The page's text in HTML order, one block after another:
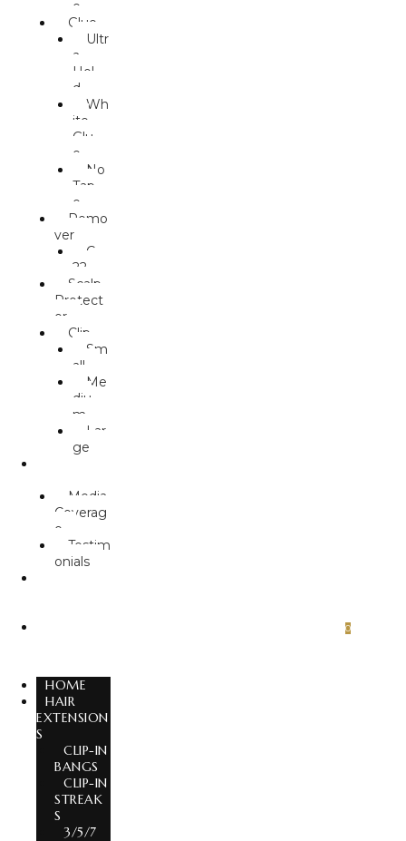
e
Glue
Ultr
a
Hol
d
Wh
ite
Glu
e
No
Tap
e
Remo
ver
C-
22
Scalp
Protect
or
Clip
Sm
all
Me
diu
m
Lar
ge
Media
Coverag
e
Testim
onials
HOME
HAIR
EXTENSION
S
CLIP-IN
BANGS
CLIP-IN
STREAK
S
3/5/7
0